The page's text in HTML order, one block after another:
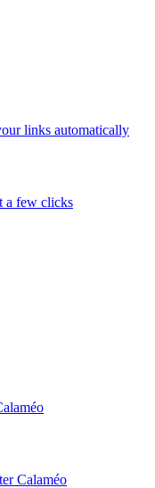
links automatically
a few clicks
Calaméo